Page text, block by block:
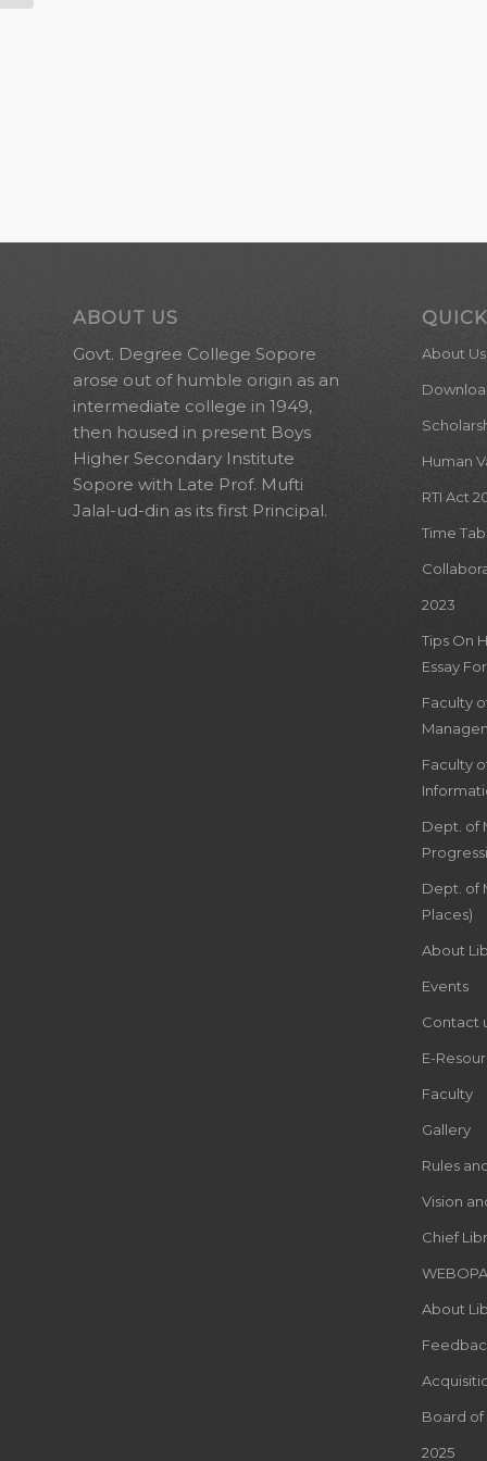
ABOUT US
Govt. Degree College Sopore
arose out of humble origin as an
intermediate college in 1949,
then housed in present Boys
Higher Secondary Institute
Sopore with Late Prof. Mufti
Jalal-ud-din as its first Principal.
About Us
Human
RTI Act
Time
2023
Tips On
Essay
Faculty
Faculty
Dept. of
Dept. of
Places)
About
Events
Contact
E-
Faculty
Gallery
Rules
Vision
Chief
About
Board of
2025